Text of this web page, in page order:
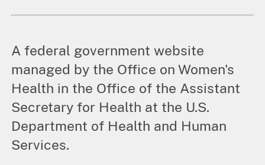
A federal government website
managed by the Office on Women's
Health in the Office of the Assistant
Secretary for Health at the U.S.
Department of Health and Human
Services.